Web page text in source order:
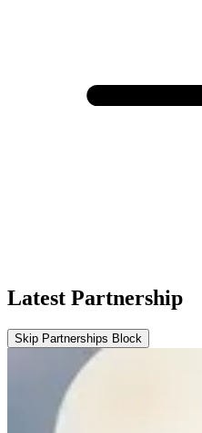
Latest Partnership
Skip Partnerships Block